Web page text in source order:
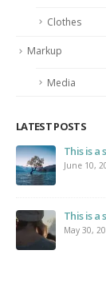
Clothes
Markup
Media
LATEST POSTS
This is
June 10,
This is a
May 30,